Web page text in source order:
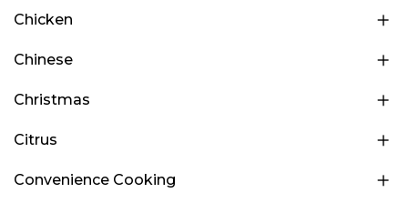
Chicken
Chinese
Christmas
Citrus
Convenience Cooking